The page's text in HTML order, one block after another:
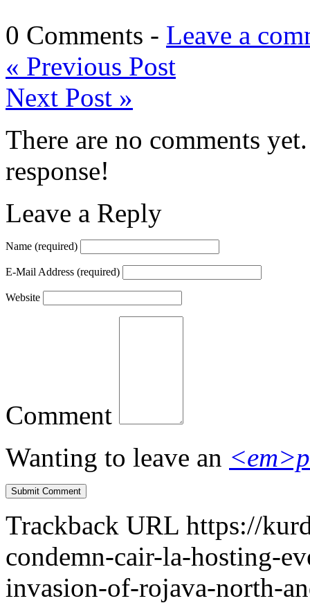
0 Comments - Leave a
« Previous Post
Next Post »
There are no comments
response!
Leave a Reply
Name (required)
E-Mail Address (required)
Website
Comment
Wanting to leave an
Trackback URL https://
condemn-cair-la-hosting-
invasion-of-rojava-north-